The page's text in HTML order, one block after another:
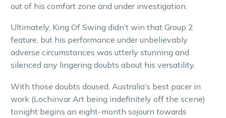
out of his comfort zone and under investigation.
Ultimately, King Of Swing didn’t win that Group 2
feature, but his performance under unbelievably
adverse circumstances was utterly stunning and
silenced any lingering doubts about his versatility.
With those doubts doused, Australia’s best pacer in
work (Lochinvar Art being indefinitely off the scene)
tonight begins an eight-month sojourn towards